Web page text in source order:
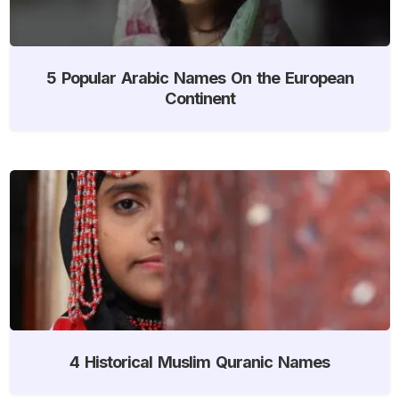
5 Popular Arabic Names On the European
Continent
4 Historical Muslim Quranic Names